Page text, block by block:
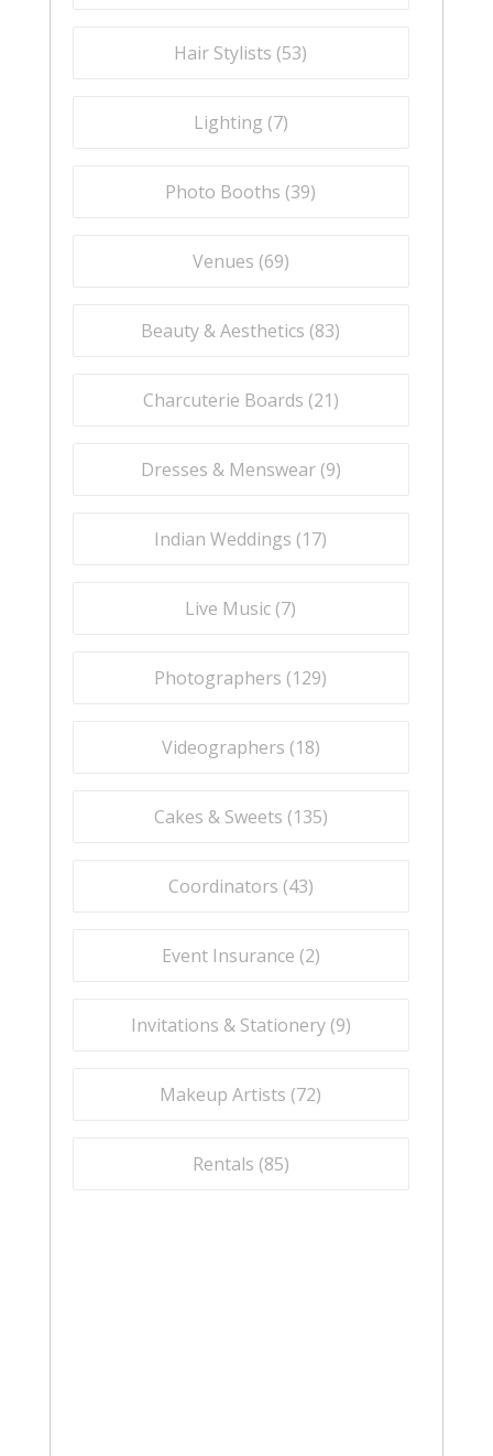
Hair Stylists (53)
Lighting (7)
Photo Booths (39)
Venues (69)
Beauty & Aesthetics (83)
Charcuterie Boards (21)
Dresses & Menswear (9)
Indian Weddings (17)
Live Music (7)
Photographers (129)
Videographers (18)
Cakes & Sweets (135)
Coordinators (43)
Event Insurance (2)
Invitations & Stationery (9)
Makeup Artists (72)
Rentals (85)